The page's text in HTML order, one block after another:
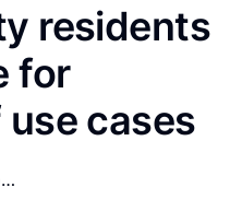
residents
for
cases